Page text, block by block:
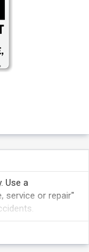
Use a
service or repair"